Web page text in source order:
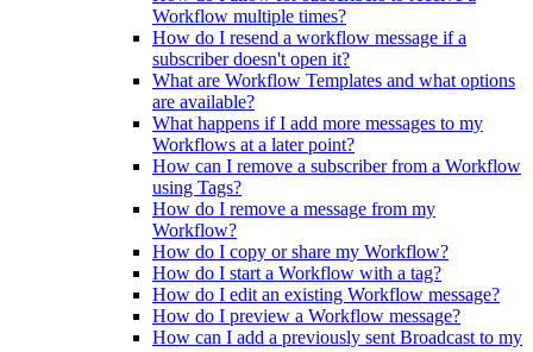
Workflow multiple times?
How do I resend a workflow message if a
subscriber doesn't open it?
What are Workflow Templates and what options
are available?
What happens if I add more messages to my
Workflows at a later point?
How can I remove a subscriber from a Workflow
using Tags?
How do I remove a message from my
Workflow?
How do I copy or share my Workflow?
How do I start a Workflow with a tag?
How do I edit an existing Workflow message?
How do I preview a Workflow message?
How can I add a previously sent Broadcast to my